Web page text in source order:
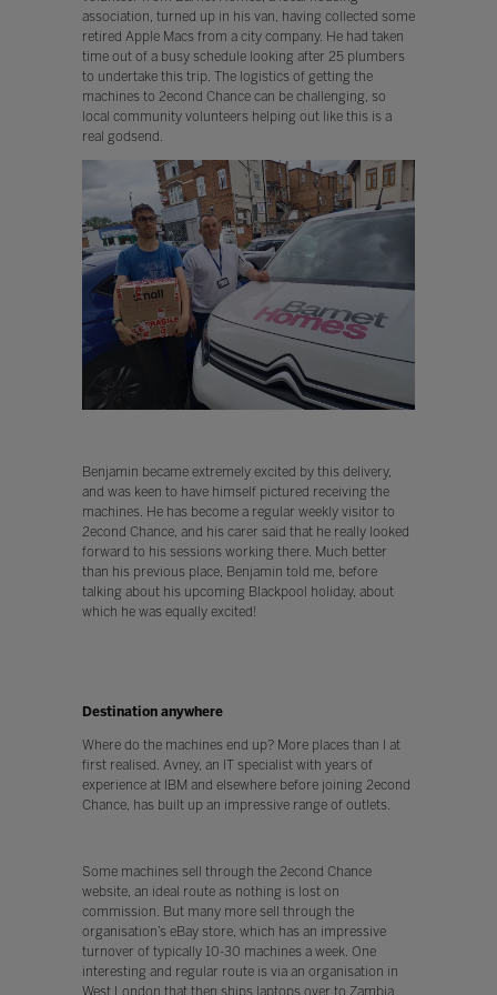
association, turned up in his van, having collected some
retired Apple Macs from a city company. He had taken
time out of a busy schedule looking after 25 plumbers
to undertake this trip. The logistics of getting the
machines to 2econd Chance can be challenging, so
local community volunteers helping out like this is a
real godsend.
Benjamin became extremely excited by this delivery,
and was keen to have himself pictured receiving the
machines. He has become a regular weekly visitor to
2econd Chance, and his carer said that he really looked
forward to his sessions working there. Much better
than his previous place, Benjamin told me, before
talking about his upcoming Blackpool holiday, about
which he was equally excited!
Destination anywhere
Where do the machines end up? More places than I at
first realised. Avney, an IT specialist with years of
experience at IBM and elsewhere before joining 2econd
Chance, has built up an impressive range of outlets.
Some machines sell through the 2econd Chance
website, an ideal route as nothing is lost on
commission. But many more sell through the
organisation’s eBay store, which has an impressive
turnover of typically 10-30 machines a week. One
interesting and regular route is via an organisation in